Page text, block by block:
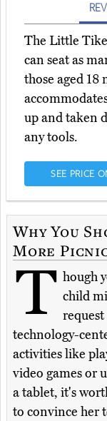
The Little
can seat as
those aged 18
up and taken
any tools.
SEE PRICE
Why You
More
T hough
child
request
technology-
activities like
video games or
a tablet, it's
to convince her